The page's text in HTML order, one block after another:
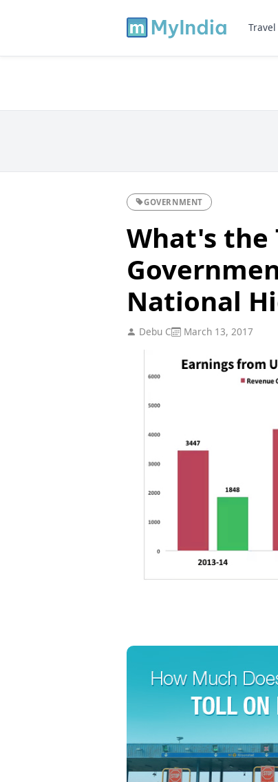
Travel
GOVERNMENT
What's the
National
Debu C March 13, 2017